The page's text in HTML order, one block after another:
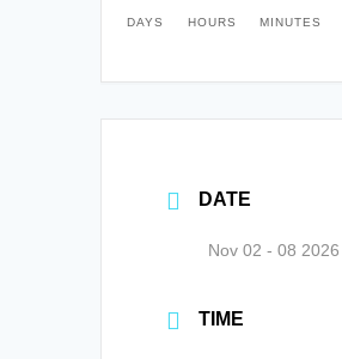
DAYS HOURS MINUTES
DATE
Nov 02 - 08 2026
TIME